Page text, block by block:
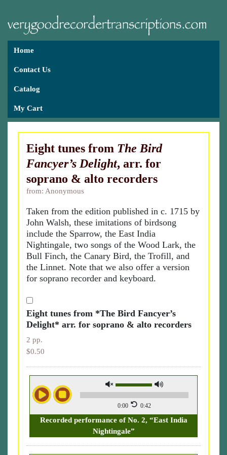
Home
Contact Us
Catalog
My Cart
Eight tunes from The Bird
Fancyer’s Delight, arr. for
soprano & alto recorders
from: Anonymous
Taken from the edition published in c. 1715 by
John Walsh, these imitations of birdsong
include the Sparrow, the East India
Nightingale, two songs of the Wood Lark, the
Bull Finch, the Canary Bird, the Trofill, and
the Linnet. Note that we also offer a version
for soprano recorder and keyboard.
Eight tunes from *The Bird Fancyer’s
Delight* arr. for soprano & alto recorders
2 pp.
$0.50
0:00 0:42
Recorded performance of No. 2, “East India
Nightingale”